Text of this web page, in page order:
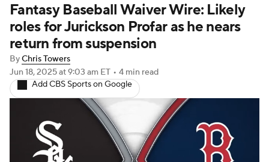
Player Search Stats Injury Report
Fantasy Baseball Waiver Wire: Likely
roles for Jurickson Profar as he nears
return from suspension
ByChris Towers
Jun 18, 2025at 9:03 am ET • 4 min read
Add CBS Sports on Google